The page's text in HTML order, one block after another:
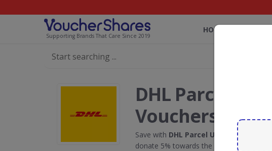
Supporting Brands That Care Since 2019
HOME
DHL Parcel UK
Vouchers
Save with DHL Parcel UK
discount
donate 5% towards the Rainforest